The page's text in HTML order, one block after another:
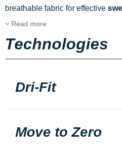
breathable fabric for effective
Read more
Technologies
Dri-Fit
Move to Zero